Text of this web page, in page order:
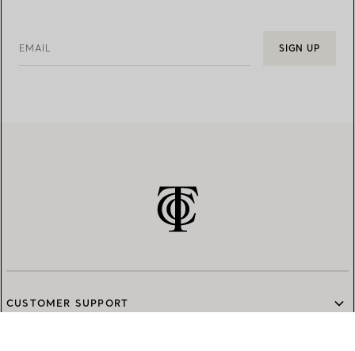
EMAIL SIGN UP
CUSTOMER SUPPORT